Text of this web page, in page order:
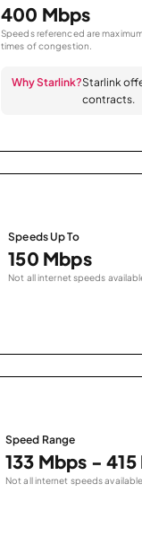
400 Mbps
Speeds referenced are
times of congestion.
Why Starlink?Starlink
contracts.
Speeds Up To
150 Mbps
Not all internet speeds
Speed Range
133 Mbps -
Not all internet speeds available